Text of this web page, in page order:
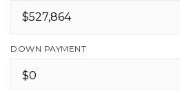
DOWN PAYMENT